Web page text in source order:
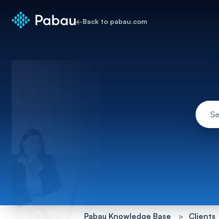
←Back to pabau.com
Pabau Knowledge Base Clients